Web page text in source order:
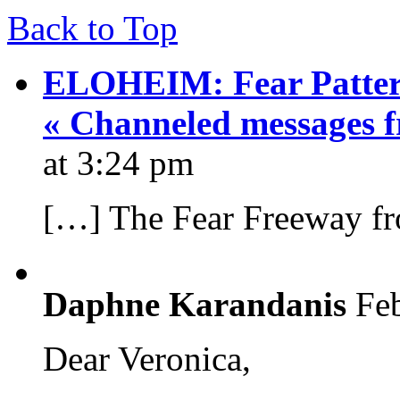
Back to Top
ELOHEIM: Fear
« Channeled messages
at 3:24 pm
[…] The Fear Freeway
Daphne Karandanis
Dear Veronica,